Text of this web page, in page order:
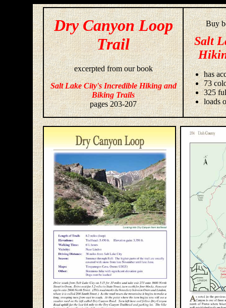
Dry Canyon Loop
Trail
excerpted from our book
Salt Lake City's Incredible Hiking and
Biking Trails
pages 203-207
Buy
Salt
has
73
325
loads